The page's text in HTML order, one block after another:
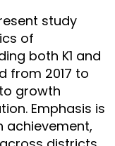
study
of
both K1 and
from 2017 to
growth
Emphasis is
achievement,